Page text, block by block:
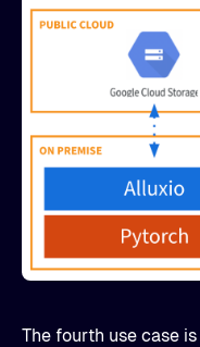
The fourth use case